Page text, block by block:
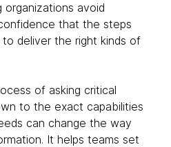
avoid
that the steps
to deliver the right kinds of
of asking critical
to the exact capabilities
can change the way
It helps teams set